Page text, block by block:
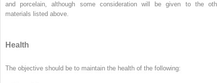
and porcelain, although some consideration will be given to the
materials listed above.
Health
The objective should be to maintain the health of the following: